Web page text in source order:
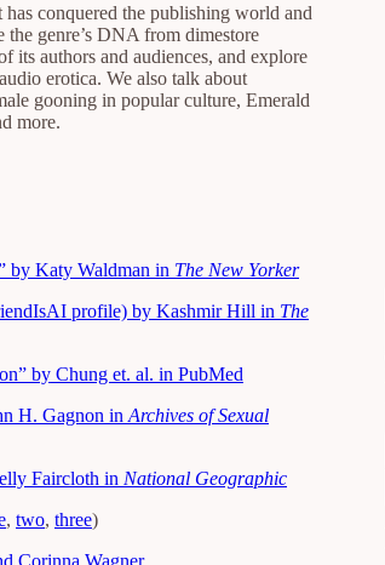
has conquered the publishing world and
genre’s DNA from dimestore
its authors and audiences, and explore
erotica. We also talk about
gooning in popular culture, Emerald
more.
by Katy Waldman in The New Yorker
profile) by Kashmir Hill in The
by Chung et. al. in PubMed
H. Gagnon in Archives of Sexual
Faircloth in National Geographic
, two, three)
Corinna Wagner